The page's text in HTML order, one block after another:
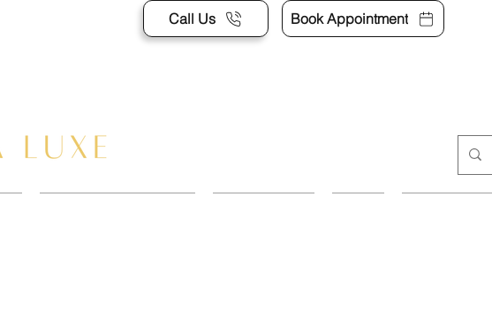
Call Us Book Appointment